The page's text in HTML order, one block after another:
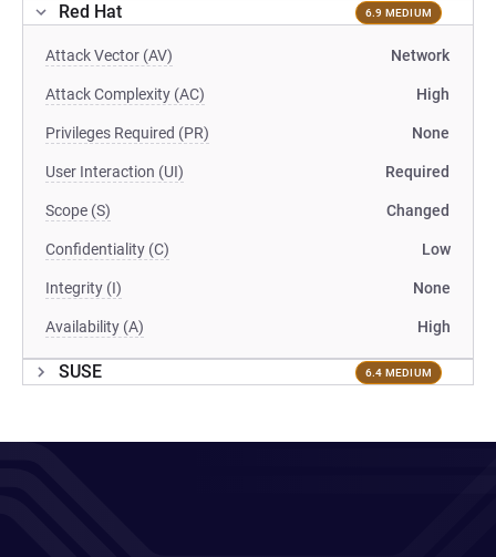
Red Hat 6.9 MEDIUM
Attack Vector (AV) Network
Attack Complexity (AC) High
Privileges Required (PR) None
User Interaction (UI) Required
Scope (S) Changed
Confidentiality (C) Low
Integrity (I) None
Availability (A) High
SUSE 6.4 MEDIUM